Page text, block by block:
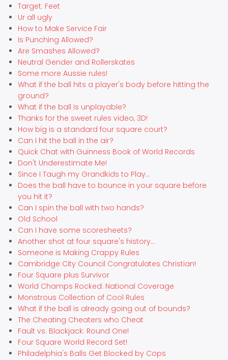
Target: Feet
Ur all ugly
How to Make Service Fair
Is Punching Allowed?
Are Smashes Allowed?
Neutral Gender and Rollerskates
Some more Aussie rules!
What if the ball hits a player's body before hitting the
ground?
What if the ball is unplayable?
Thanks for the sweet rules video, 3D!
How big is a standard four square court?
Can I hit the ball in the air?
Quick Chat with Guinness Book of World Records
Don't Underestimate Me!
Since I Taugh my Grandkids to Play...
Does the ball have to bounce in your square before
you hit it?
Can I spin the ball with two hands?
Old School
Can I have some scoresheets?
Another shot at four square's history...
Someone is Making Crappy Rules
Cambridge City Council Congratulates Christian!
Four Square plus Survivor
World Champs Rocked: National Coverage
Monstrous Collection of Cool Rules
What if the ball is already going out of bounds?
The Cheating Cheaters who Cheat
Fault vs. Blackjack: Round One!
Four Square World Record Set!
Philadelphia's Balls Get Blocked by Cops